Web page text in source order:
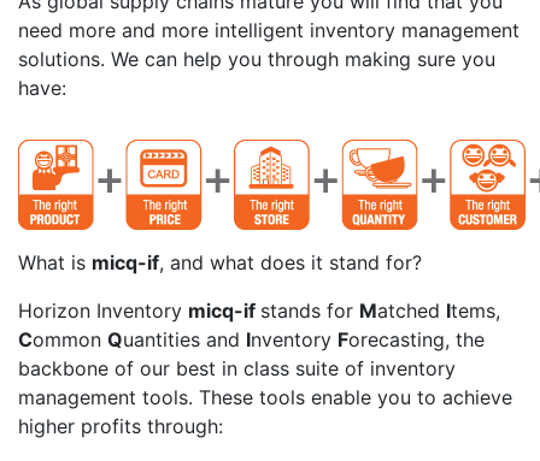
need more and more intelligent inventory management
solutions. We can help you through making sure you
have:
What is micq-if, and what does it stand for?
Horizon Inventory micq-if stands for Matched Items,
Common Quantities and Inventory Forecasting, the
backbone of our best in class suite of inventory
management tools. These tools enable you to achieve
higher profits through: